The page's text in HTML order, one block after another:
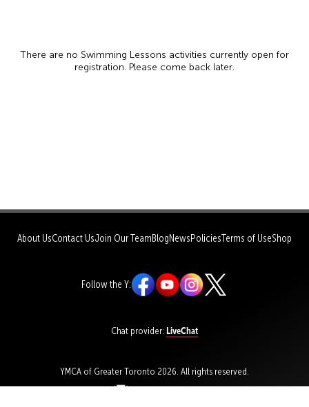
There are no Swimming Lessons activities currently open for
registration. Please come back later.
About UsContact UsJoin Our TeamBlogNewsPoliciesTerms of UseShop
Follow the Y:
Chat provider: LiveChat
YMCA of Greater Toronto 2026. All rights reserved.